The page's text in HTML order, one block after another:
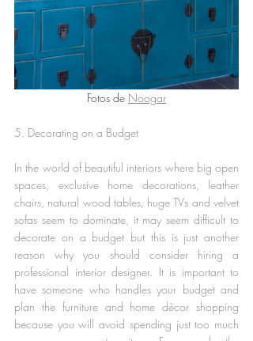
Fotos de Noogar
5. Decorating on a Budget
In the world of beautiful interiors where big open
spaces, exclusive home decorations, leather
chairs, natural wood tables, huge TVs and velvet
sofas seem to dominate, it may seem difficult to
decorate on a budget but this is just another
reason why you should consider hiring a
professional interior designer. It is important to
have someone who handles your budget and
plan the furniture and home décor shopping
because you will avoid spending just too much